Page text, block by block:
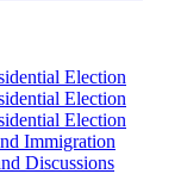
Election
Election
Election
Immigration
Discussions